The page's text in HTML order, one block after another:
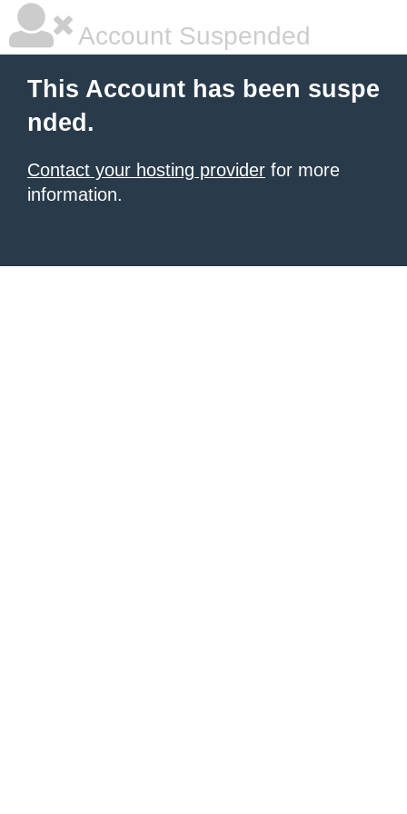
Account Suspended
This Account has been suspe
nded.
Contact your hosting provider for more
information.